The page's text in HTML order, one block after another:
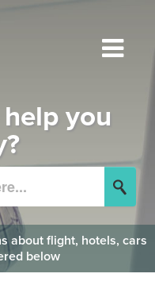
you
about flight, hotels, cars
below